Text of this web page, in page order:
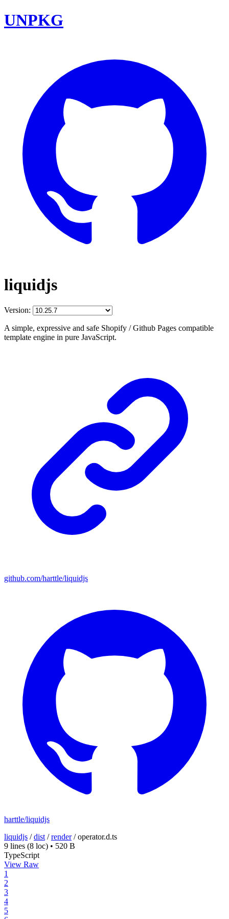
UNPKG
liquidjs
Version:
A simple, expressive and safe Shopify / Github Pages compatible
template engine in pure JavaScript.
github.com/harttle/liquidjs
harttle/liquidjs
liquidjs /dist /render/operator.d.ts
9 lines (8 loc) • 520 B
TypeScript
View Raw
1
2
3
4
5